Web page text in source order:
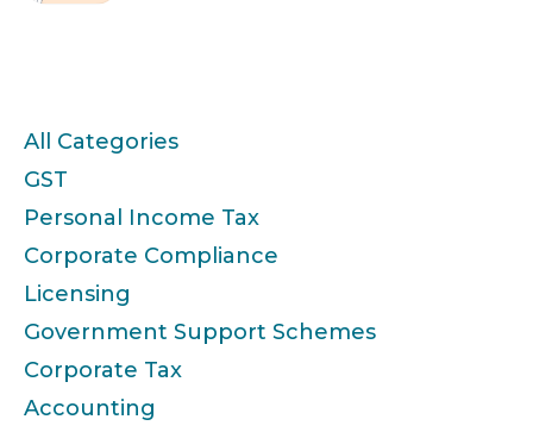
All Categories
GST
Personal Income Tax
Corporate Compliance
Licensing
Government Support Schemes
Corporate Tax
Accounting